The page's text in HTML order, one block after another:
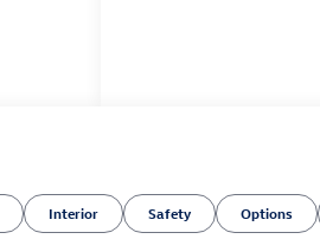
Interior Safety Options